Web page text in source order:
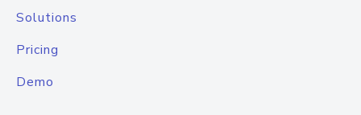
Solutions
Pricing
Demo